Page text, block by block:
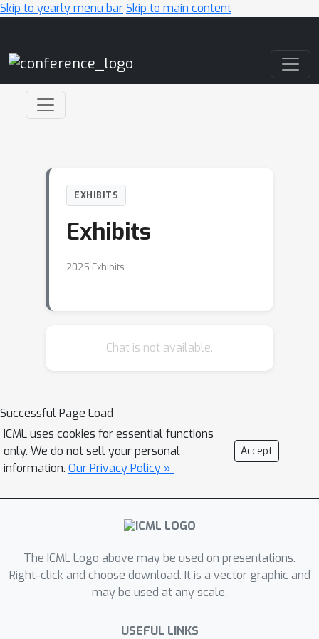
Skip to yearly menu barSkip to main content
EXHIBITS
Exhibits
2025 Exhibits
Chat is not available.
Successful Page Load
ICML uses cookies for essential functions
only. We do not sell your personal
information. Our Privacy Policy »
Accept
The ICML Logo above may be used on presentations.
Right-click and choose download. It is a vector graphic and
may be used at any scale.
USEFUL LINKS